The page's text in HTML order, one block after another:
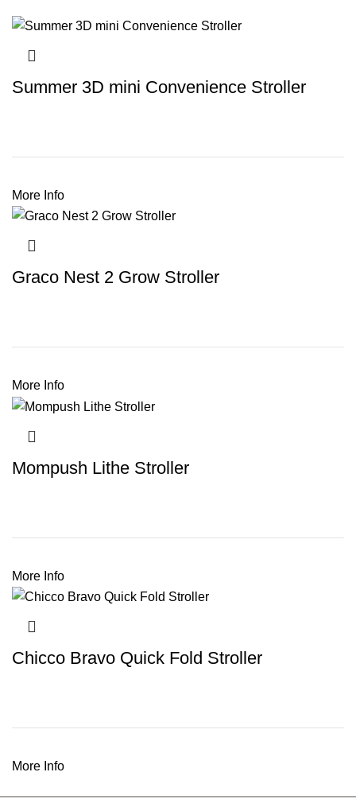
Summer 3D mini Convenience Stroller
More Info
Graco Nest 2 Grow Stroller
More Info
Mompush Lithe Stroller
More Info
Chicco Bravo Quick Fold Stroller
More Info